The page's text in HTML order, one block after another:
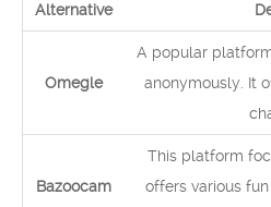
Alternative
Omegle
A popular
anonymously. It
Bazoocam
This platform
offers various